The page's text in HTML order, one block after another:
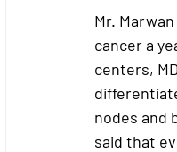
Omentum Cancer
Mr.
cancer a
centers,
nodes and
said that